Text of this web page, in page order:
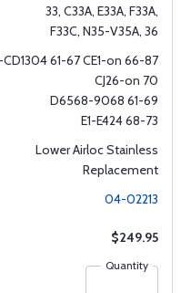
33, C33A, E33A, F33A,
F33C, N35-V35A, 36
CD1304 61-67 CE1-on 66-87
CJ26-on 70
D6568-9068 61-69
E1-E424 68-73
Lower Airloc Stainless
Replacement
04-02213
$249.95
Quantity